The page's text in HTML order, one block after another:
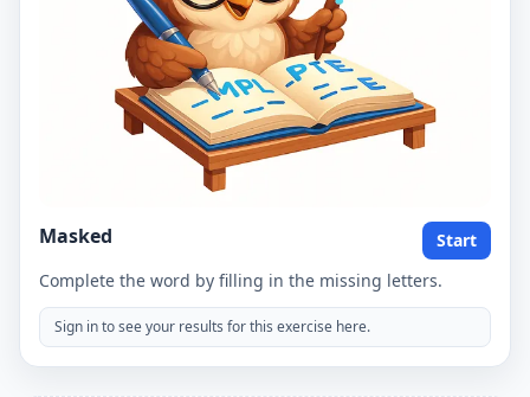
Masked
Start
Complete the word by filling in the missing letters.
Sign in to see your results for this exercise here.